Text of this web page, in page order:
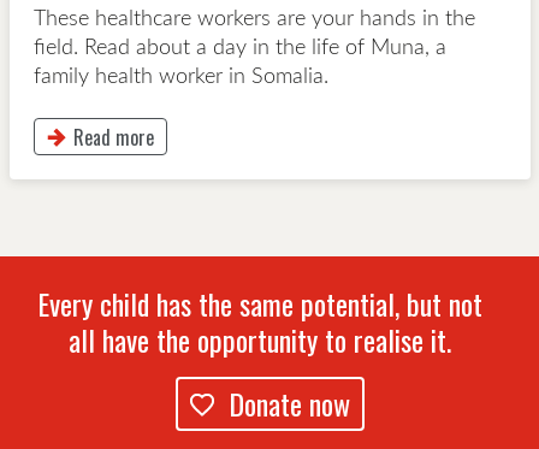
These healthcare workers are your hands in the
field. Read about a day in the life of Muna, a
family health worker in Somalia.
Read more
This button will take to Read more page
Every child has the same potential, but not
all have the opportunity to realise it.
Donate now